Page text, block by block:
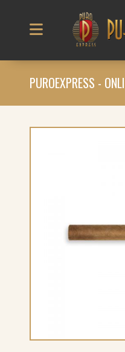
PUROEXPRESS -